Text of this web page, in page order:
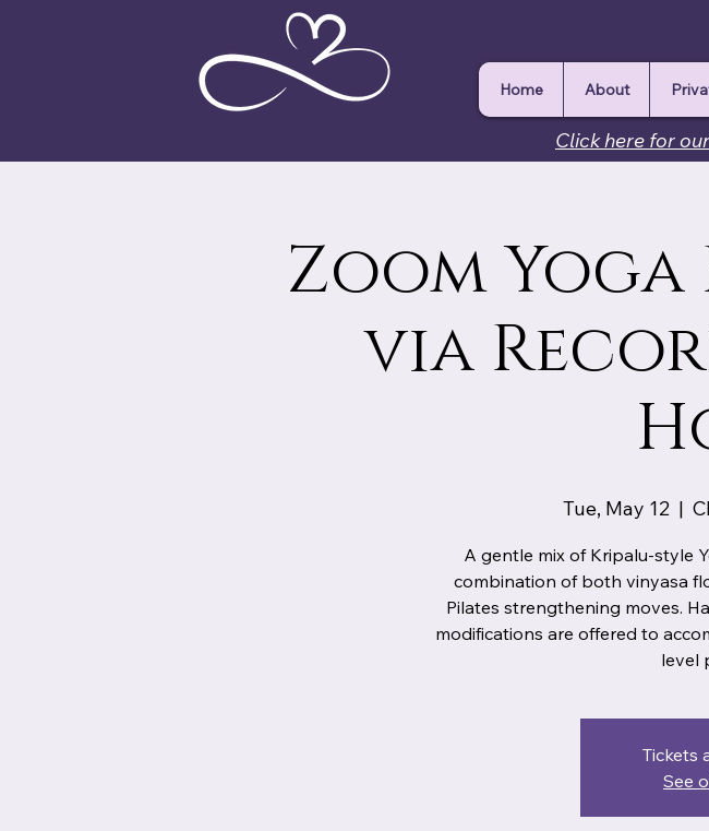
Click here for
Home About
Zoom
via
Tue, May 12
  |
A gentle mix of Kripalu-style
combination of both vinyasa
Pilates strengthening moves.
modifications are offered to
level
Tickets
See